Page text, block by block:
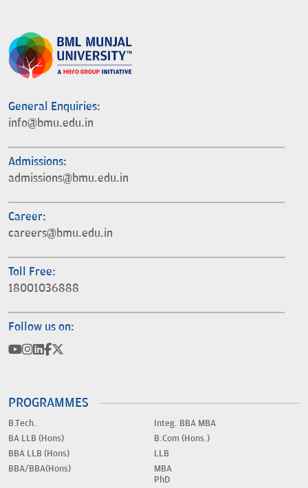
General Enquiries:
info@bmu.edu.in
Admissions:
admissions@bmu.edu.in
Career:
careers@bmu.edu.in
Toll Free:
18001036888
Follow us on:
PROGRAMMES
B.Tech.
BA LLB (Hons)
BBA LLB (Hons)
BBA/BBA(Hons)
Integ. BBA MBA
B.Com (Hons.)
LLB
MBA
PhD